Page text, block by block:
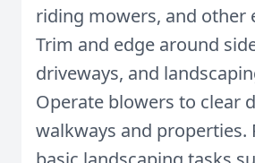
riding mowers, and other
Trim and edge around
driveways, and
Operate blowers to clear
walkways and properties.